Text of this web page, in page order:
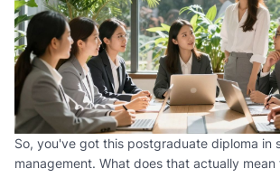
So, you've got this postgraduate diploma in
management. What does that actually